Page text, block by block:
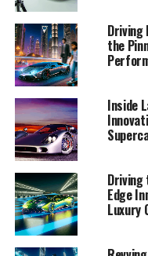
discover why their ex
the imaginations of
1. "Unveiling
Journey into
Performance
1. "Unveiling
Latest
into Italian
Driving
the
Inside
Driving
Edge
Luxury